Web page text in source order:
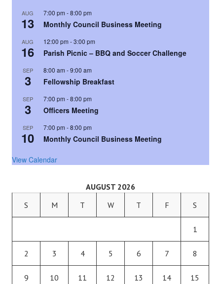
AUG
13
7:00 pm -8:00 pm
Monthly Council Business Meeting
AUG
16
12:00 pm -3:00 pm
Parish Picnic – BBQ and Soccer Challenge
SEP
3
8:00 am -9:00 am
Fellowship Breakfast
SEP
3
7:00 pm -8:00 pm
Officers Meeting
SEP
10
7:00 pm -8:00 pm
Monthly Council Business Meeting
View Calendar
AUGUST 2026
S
M T W T F S
1
2 3 4 5 6 7 8
9 10 11 12 13 14 15